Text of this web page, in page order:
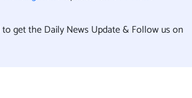
to get the Daily News Update & Follow us on